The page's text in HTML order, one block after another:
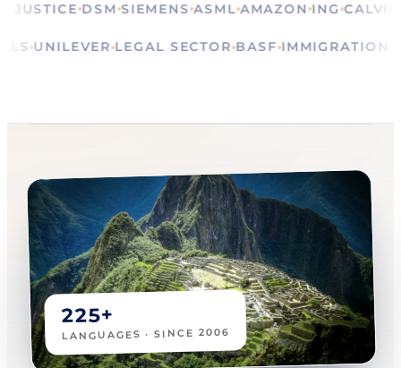
DSM SIEMENS ASML AMAZON ING CALVIN
UNILEVER LEGAL SECTOR BASF
225+
LANGUAGES · SINCE 2006